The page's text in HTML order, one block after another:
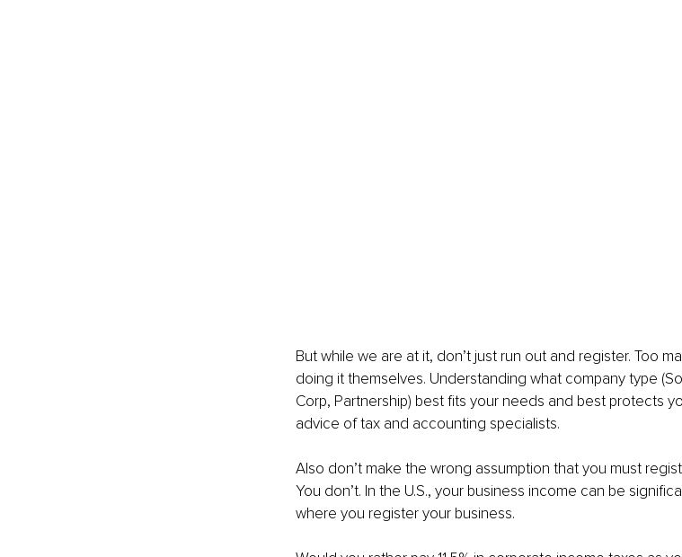
But while we are at it, don’t just run out and register. Too
doing it themselves. Understanding what company type
Corp, Partnership) best fits your needs and best protects
advice of tax and accounting specialists.
Also don’t make the wrong assumption that you must
You don’t. In the U.S., your business income can be
where you register your business.